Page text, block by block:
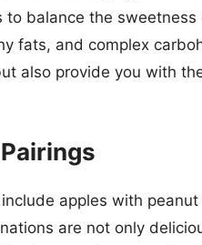
balance the
fats, and complex
also provide you with
apples with
are not only